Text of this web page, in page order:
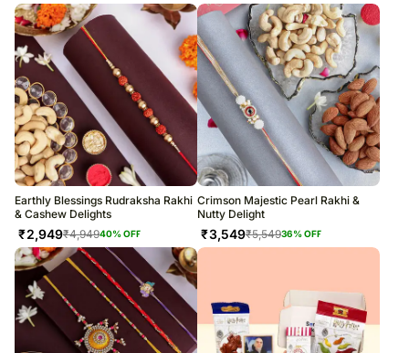
Earthly Blessings Rudraksha Rakhi
& Cashew Delights
₹2,949₹4,94940% OFF
Crimson Majestic Pearl Rakhi &
Nutty Delight
₹3,549₹5,54936% OFF